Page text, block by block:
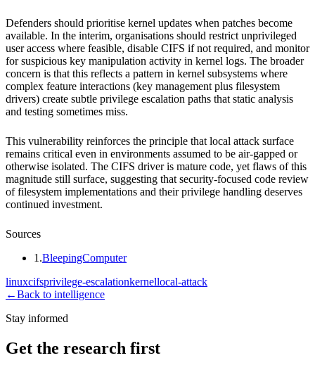
Defenders should prioritise kernel updates when patches become
available. In the interim, organisations should restrict unprivileged
user access where feasible, disable CIFS if not required, and monitor
for suspicious key manipulation activity in kernel logs. The broader
concern is that this reflects a pattern in kernel subsystems where
complex feature interactions (key management plus filesystem
drivers) create subtle privilege escalation paths that static analysis
and testing sometimes miss.
This vulnerability reinforces the principle that local attack surface
remains critical even in environments assumed to be air-gapped or
otherwise isolated. The CIFS driver is mature code, yet flaws of this
magnitude still surface, suggesting that security-focused code review
of filesystem implementations and their privilege handling deserves
continued investment.
Sources
1 .BleepingComputer
linuxcifsprivilege-escalationkernellocal-attack
←Back to intelligence
Stay informed
Get the research first